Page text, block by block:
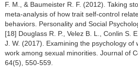
F. M., & Baumeister R. F. (2012). Taking
meta-analysis of how trait self-control
behaviors. Personality and Social
[18] Douglass R. P., Velez B. L., Conlin S.
J. W. (2017). Examining the psychology of
work among sexual minorities. Journal of
64(5), 550-559.